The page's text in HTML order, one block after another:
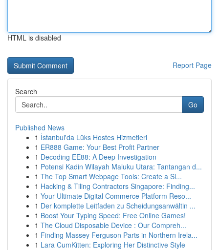
HTML is disabled
Report Page
Search
Go
Published News
1 İstanbul'da Lüks Hostes Hizmetleri
1 ER888 Game: Your Best Profit Partner
1 Decoding EE88: A Deep Investigation
1 Potensi Kadin Wilayah Maluku Utara: Tantangan d...
1 The Top Smart Webpage Tools: Create a Si...
1 Hacking & Tiling Contractors Singapore: Finding...
1 Your Ultimate Digital Commerce Platform Reso...
1 Der komplette Leitfaden zu Scheidungsanwältin ...
1 Boost Your Typing Speed: Free Online Games!
1 The Cloud Disposable Device : Our Compreh...
1 Finding Massey Ferguson Parts in Northern Irela...
1 Lara CumKitten: Exploring Her Distinctive Style